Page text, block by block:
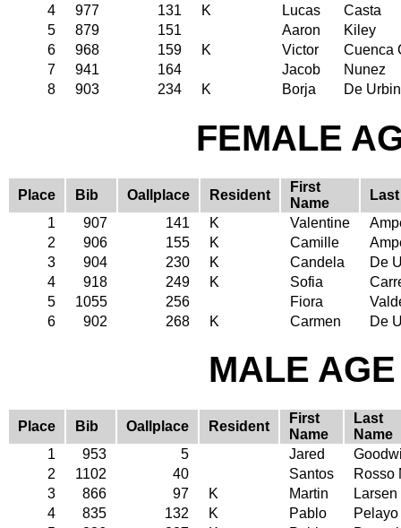
4
977 131 K Lucas
Casta
5
879 151 Aaron
Kiley
6
968 159 K Victor
Cuenca
7
941 164 Jacob
Nunez
8
903 234 K Borja De
FEMALE
Place Bib Oallplace Resident
First
Name
1
907 141 K Valentine
2
906 155 K Camille
3
904 230 K Candela
De
4
918 249 K Sofia
5
1055 256 Fiora
6
902 268 K Carmen De
MALE
Place Bib Oallplace Resident
First
Name
Last
Name
1
953 5 Jared
2
1102 40 Santos
Rosso
3
866 97 K Martin
Larsen
4
835 132 K Pablo
Pelayo